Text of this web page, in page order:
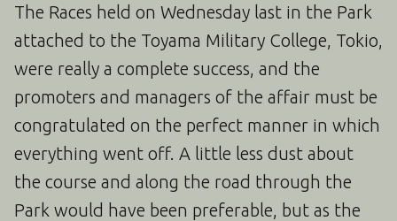
The Races held on Wednesday last in the Park
attached to the Toyama Military College, Tokio,
were really a complete success, and the
promoters and managers of the affair must be
congratulated on the perfect manner in which
everything went off. A little less dust about
the course and along the road through the
Park would have been preferable, but as the